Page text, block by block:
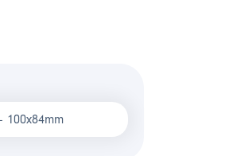
100x84mm